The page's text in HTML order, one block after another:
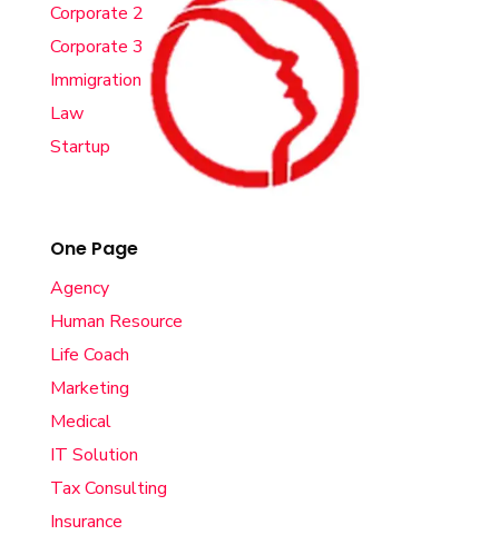
Corporate 2
Corporate 3
Immigration
Law
Startup
One Page
Agency
Human Resource
Life Coach
Marketing
Medical
IT Solution
Tax Consulting
Insurance